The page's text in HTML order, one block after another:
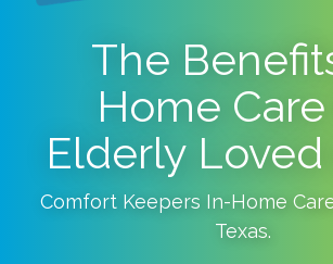
The
Home
Elderly Loved
Comfort Keepers In-Home
Texas.